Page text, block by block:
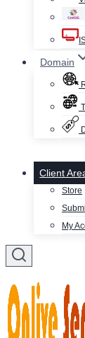
Domain
Client
Store
My